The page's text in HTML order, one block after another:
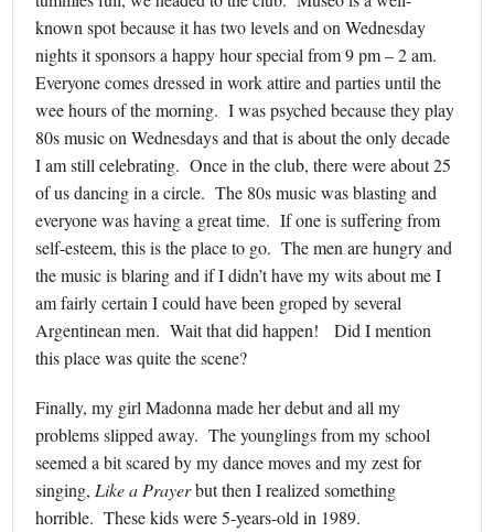
known spot because it has two levels and on Wednesday
nights it sponsors a happy hour special from 9 pm – 2 am.
Everyone comes dressed in work attire and parties until the
wee hours of the morning. I was psyched because they play
80s music on Wednesdays and that is about the only decade
I am still celebrating. Once in the club, there were about 25
of us dancing in a circle. The 80s music was blasting and
everyone was having a great time. If one is suffering from
self-esteem, this is the place to go. The men are hungry and
the music is blaring and if I didn’t have my wits about me I
am fairly certain I could have been groped by several
Argentinean men. Wait that did happen! Did I mention
this place was quite the scene?
Finally, my girl Madonna made her debut and all my
problems slipped away. The younglings from my school
seemed a bit scared by my dance moves and my zest for
singing, Like a Prayerbut then I realized something
horrible. These kids were 5-years-old in 1989.